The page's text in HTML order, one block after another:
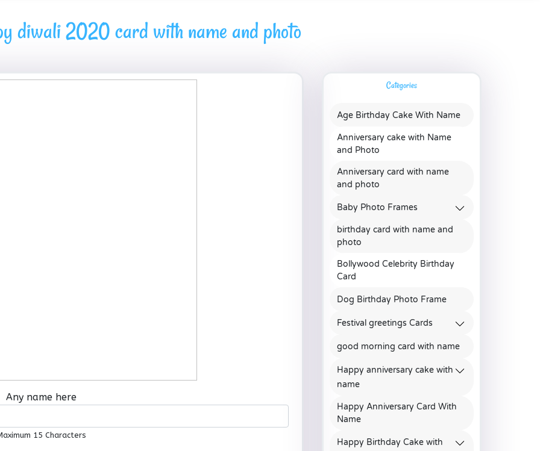
diwali 2020 card with name and photo
Any name here
15 Characters
Categories
Age Birthday Cake With Name
Anniversary cake with Name
and Photo
Anniversary card with name
and photo
Baby Photo Frames
birthday card with name and
photo
Bollywood Celebrity Birthday
Card
Dog Birthday Photo Frame
Festival greetings Cards
good morning card with name
Happy anniversary cake with
name
Happy Anniversary Card With
Name
Happy Birthday Cake with